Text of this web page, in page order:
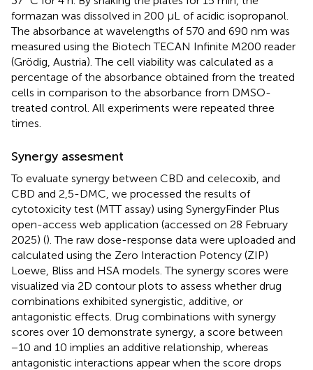
formazan was dissolved in 200 µL of acidic isopropanol.
The absorbance at wavelengths of 570 and 690 nm was
measured using the Biotech TECAN Infinite M200 reader
(Grödig, Austria). The cell viability was calculated as a
percentage of the absorbance obtained from the treated
cells in comparison to the absorbance from DMSO-
treated control. All experiments were repeated three
times.
Synergy assesment
To evaluate synergy between CBD and celecoxib, and
CBD and 2,5-DMC, we processed the results of
cytotoxicity test (MTT assay) using SynergyFinder Plus
open-access web application (accessed on 28 February
2025) (). The raw dose-response data were uploaded and
calculated using the Zero Interaction Potency (ZIP)
Loewe, Bliss and HSA models. The synergy scores were
visualized via 2D contour plots to assess whether drug
combinations exhibited synergistic, additive, or
antagonistic effects. Drug combinations with synergy
scores over 10 demonstrate synergy, a score between
−10 and 10 implies an additive relationship, whereas
antagonistic interactions appear when the score drops